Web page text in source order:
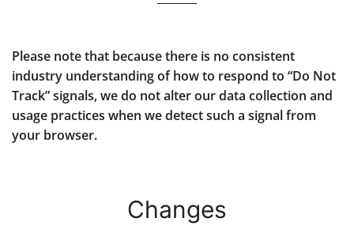
Please note that because there is no consistent
industry understanding of how to respond to “Do Not
Track” signals, we do not alter our data collection and
usage practices when we detect such a signal from
your browser.
Changes